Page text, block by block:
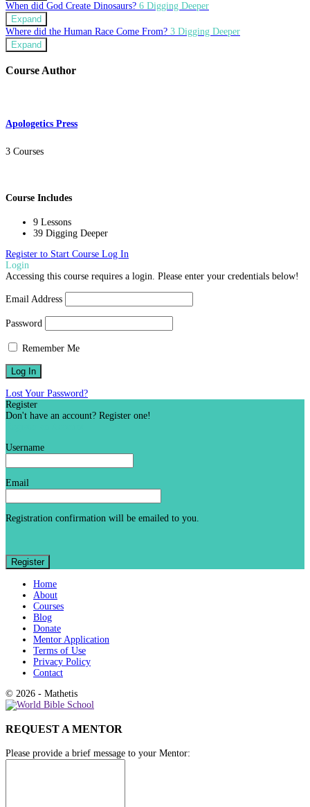
When did God Create Dinosaurs? 6 Digging Deeper
Expand
Where did the Human Race Come From? 3 Digging Deeper
Expand
Course Author
Apologetics Press
3 Courses
Course Includes
9 Lessons
39 Digging Deeper
Register to Start Course Log In
Login
Accessing this course requires a login. Please enter your credentials below!
Email Address
Password
Remember Me
Lost Your Password?
Register
Don't have an account? Register one!
Username
Email
Registration confirmation will be emailed to you.
Home
About
Courses
Blog
Donate
Mentor Application
Terms of Use
Privacy Policy
Contact
© 2026 - Mathetis
REQUEST A MENTOR
Please provide a brief message to your Mentor: